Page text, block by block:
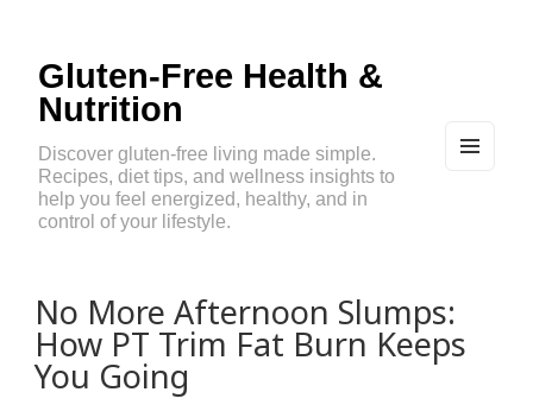
Gluten-Free Health &
Nutrition
Discover gluten-free living made simple.
Recipes, diet tips, and wellness insights to
help you feel energized, healthy, and in
control of your lifestyle.
No More Afternoon Slumps:
How PT Trim Fat Burn Keeps
You Going